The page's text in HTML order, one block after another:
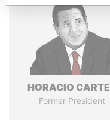
HORACIO
Former President